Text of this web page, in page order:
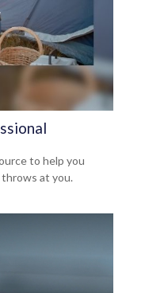
to help you
at you.